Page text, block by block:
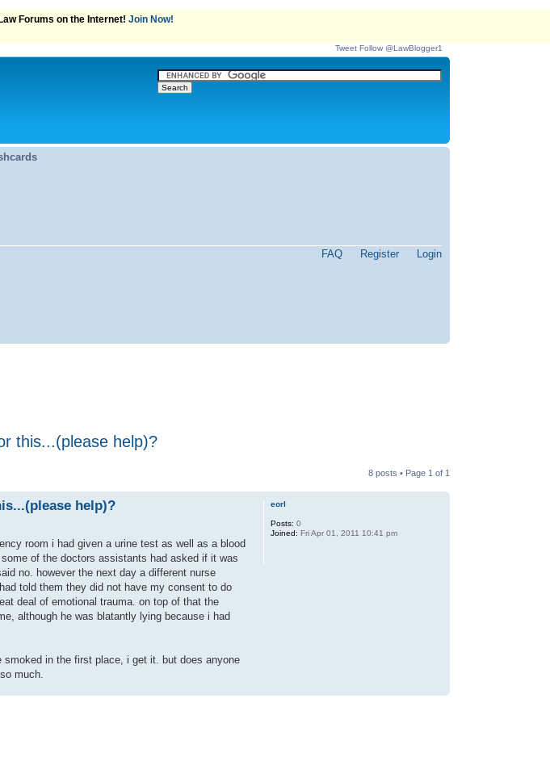
Forums on the Internet! Join Now!
Tweet Follow @LawBlogger1
FAQ Register Login
this...(please help)?
8 posts • Page 1 of 1
help)?
room i had given a urine test as well as a blood
of the doctors assistants had asked if it was
no. however the next day a different nurse
told them they did not have my consent to do
deal of emotional trauma. on top of that the
although he was blatantly lying because i had
in the first place, i get it. but does anyone
much.
eorl
Posts: 0
Joined: Fri Apr 01, 2011 10:41 pm